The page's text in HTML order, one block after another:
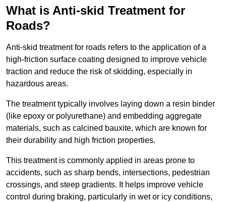
What is Anti-skid Treatment for
Roads?
Anti-skid treatment for roads refers to the application of a
high-friction surface coating designed to improve vehicle
traction and reduce the risk of skidding, especially in
hazardous areas.
The treatment typically involves laying down a resin binder
(like epoxy or polyurethane) and embedding aggregate
materials, such as calcined bauxite, which are known for
their durability and high friction properties.
This treatment is commonly applied in areas prone to
accidents, such as sharp bends, intersections, pedestrian
crossings, and steep gradients. It helps improve vehicle
control during braking, particularly in wet or icy conditions,